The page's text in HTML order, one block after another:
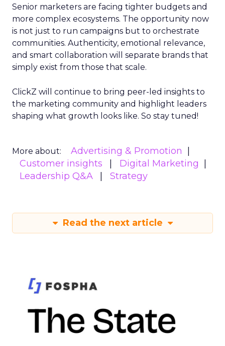
Senior marketers are facing tighter budgets and
more complex ecosystems. The opportunity now
is not just to run campaigns but to orchestrate
communities. Authenticity, emotional relevance,
and smart collaboration will separate brands that
simply exist from those that scale.
ClickZ will continue to bring peer-led insights to
the marketing community and highlight leaders
shaping what growth looks like. So stay tuned!
More about:
Advertising & Promotion
Customer insights
Digital Marketing
Leadership Q&A
Strategy
Read the next article